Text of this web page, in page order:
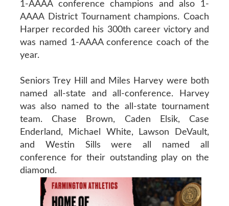
1-AAAA conference champions and also 1-
AAAA District Tournament champions. Coach
Harper recorded his 300th career victory and
was named 1-AAAA conference coach of the
year.
Seniors Trey Hill and Miles Harvey were both
named all-state and all-conference. Harvey
was also named to the all-state tournament
team. Chase Brown, Caden Elsik, Case
Enderland, Michael White, Lawson DeVault,
and Westin Sills were all named all
conference for their outstanding play on the
diamond.